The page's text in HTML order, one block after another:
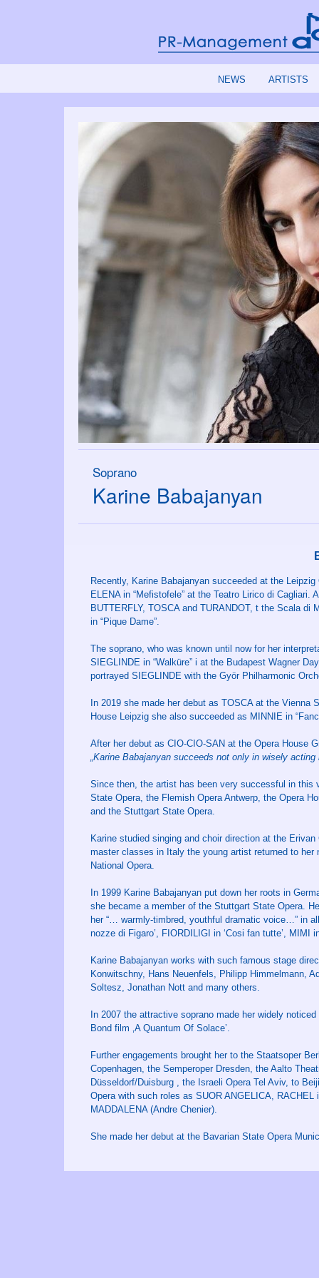
NEWS ARTISTS
Soprano
Karine Babajanyan
Recently, Karine Babajanyan succeeded at the
ELENA in “Mefistofele” at the Teatro Lirico di
BUTTERFLY, TOSCA and TURANDOT, t the Scala di
in “Pique Dame”.
The soprano, who was known until now for her
SIEGLINDE in “Walküre” i at the Budapest Wagner
portrayed SIEGLINDE with the Györ Philharmonic
In 2019 she made her debut as TOSCA at the Vienna
House Leipzig she also succeeded as MINNIE in
After her debut as CIO-CIO-SAN at the Opera House
„Karine Babajanyan succeeds not only in wisely
Since then, the artist has been very successful in this
State Opera, the Flemish Opera Antwerp, the Opera
and the Stuttgart State Opera.
Karine studied singing and choir direction at the
master classes in Italy the young artist returned to
National Opera.
In 1999 Karine Babajanyan put down her roots in
she became a member of the Stuttgart State Opera.
her “… warmly-timbred, youthful dramatic voice…” in
nozze di Figaro’, FIORDILIGI in ‘Cosi fan tutte’, MIMI
Karine Babajanyan works with such famous stage
Konwitschny, Hans Neuenfels, Philipp Himmelmann,
Soltesz, Jonathan Nott and many others.
In 2007 the attractive soprano made her widely
Bond film ‚A Quantum Of Solace’.
Further engagements brought her to the Staatsoper
Copenhagen, the Semperoper Dresden, the Aalto
Düsseldorf/Duisburg , the Israeli Opera Tel Aviv, to
Opera with such roles as SUOR ANGELICA,
MADDALENA (Andre Chenier).
She made her debut at the Bavarian State Opera